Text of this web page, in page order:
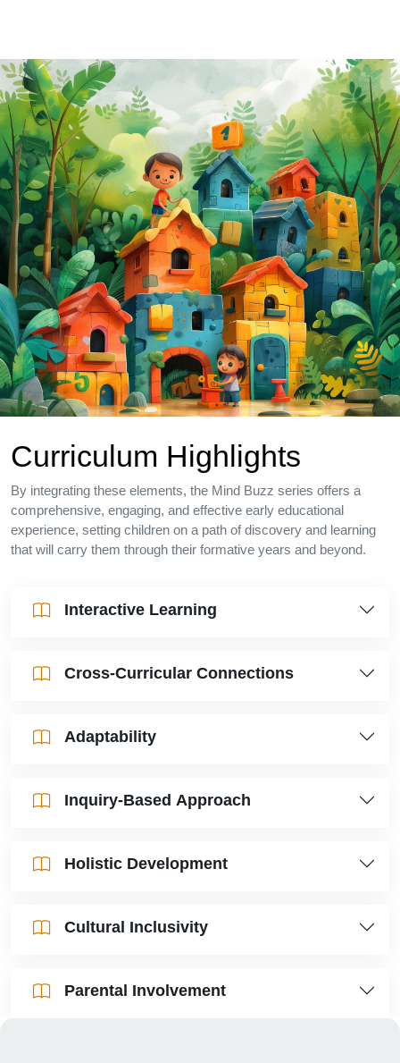
Curriculum Highlights
By integrating these elements, the Mind Buzz series offers a
comprehensive, engaging, and effective early educational
experience, setting children on a path of discovery and learning
that will carry them through their formative years and beyond.
Interactive Learning
Cross-Curricular Connections
Adaptability
Inquiry-Based Approach
Holistic Development
Cultural Inclusivity
Parental Involvement